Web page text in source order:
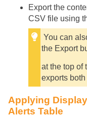
Export the
CSV file using
You can
the Export
at the top of
exports
Applying
Alerts Table